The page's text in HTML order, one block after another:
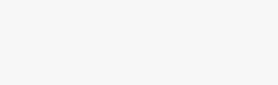
skyrocketing and problems become more complicated,